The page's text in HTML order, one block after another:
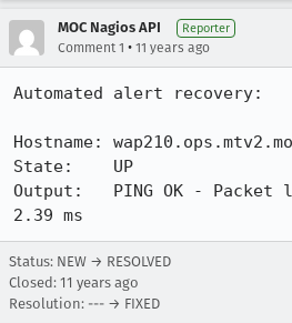
MOC Nagios API Reporter
Comment 1 • 11 years ago
Automated alert recovery:
Hostname:
State:    UP
Output:   PING OK - Packet
2.39 ms
Status: NEW → RESOLVED
Closed: 11 years ago
Resolution: --- → FIXED